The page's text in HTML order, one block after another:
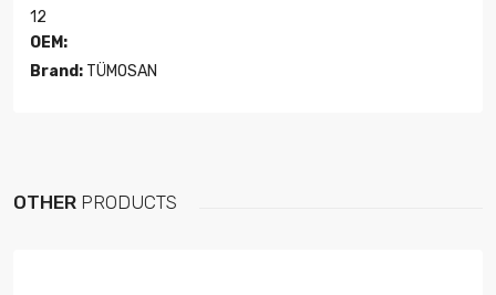
12
OEM:
Brand: TÜMOSAN
OTHER PRODUCTS